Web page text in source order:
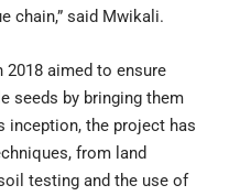
chain,” said Mwikali.
2018 aimed to ensure
seeds by bringing them
inception, the project has
from land
testing and the use of